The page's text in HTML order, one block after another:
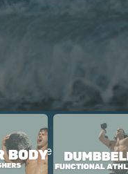
FLO
you